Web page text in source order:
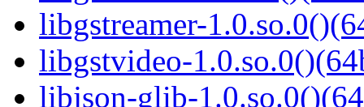
libgstreamer-
libgstvideo-
libjson-glib-